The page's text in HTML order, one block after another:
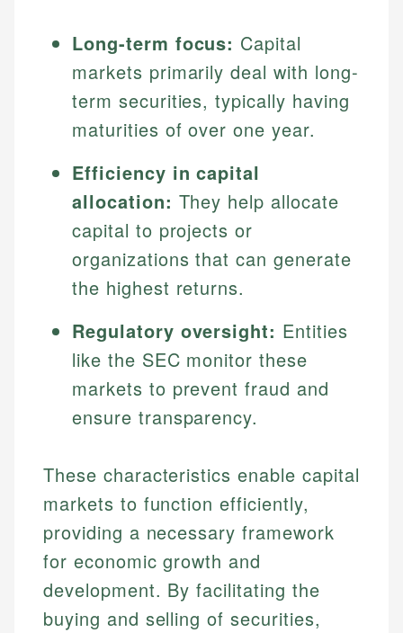
Long-term focus: Capital
markets primarily deal with long-
term securities, typically having
maturities of over one year.
Efficiency in capital
allocation: They help allocate
capital to projects or
organizations that can generate
the highest returns.
Regulatory oversight: Entities
like the SEC monitor these
markets to prevent fraud and
ensure transparency.
These characteristics enable capital
markets to function efficiently,
providing a necessary framework
for economic growth and
development. By facilitating the
buying and selling of securities,